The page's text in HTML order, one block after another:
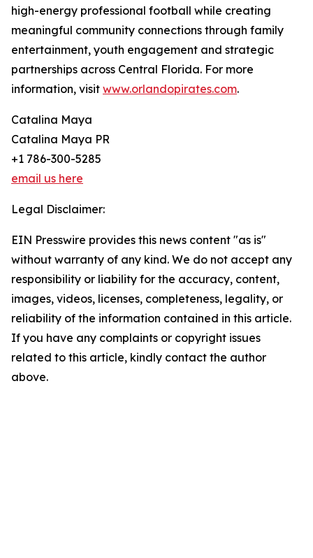
high-energy professional football while creating
meaningful community connections through family
entertainment, youth engagement and strategic
partnerships across Central Florida. For more
information, visit www.orlandopirates.com.
Catalina Maya
Catalina Maya PR
+1 786-300-5285
email us here
Legal Disclaimer:
EIN Presswire provides this news content "as is"
without warranty of any kind. We do not accept any
responsibility or liability for the accuracy, content,
images, videos, licenses, completeness, legality, or
reliability of the information contained in this article.
If you have any complaints or copyright issues
related to this article, kindly contact the author
above.